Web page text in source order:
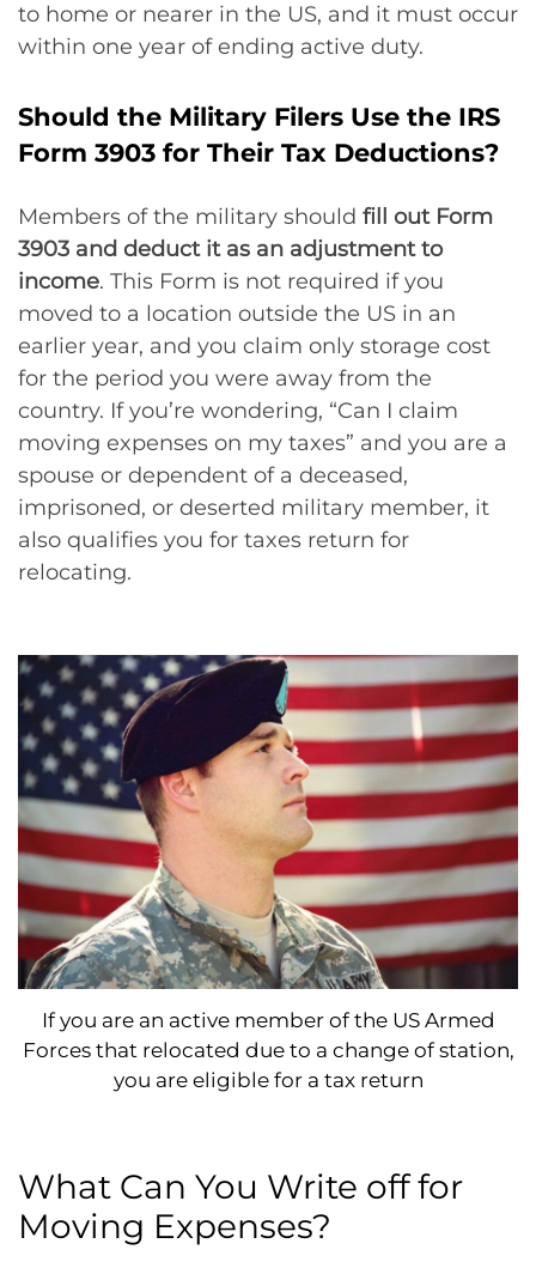
to home or nearer in the US, and it must occur
within one year of ending active duty.
Should the Military Filers Use the IRS
Form 3903 for Their Tax Deductions?
Members of the military should fill out Form
3903 and deduct it as an adjustment to
income. This Form is not required if you
moved to a location outside the US in an
earlier year, and you claim only storage cost
for the period you were away from the
country. If you’re wondering, “Can I claim
moving expenses on my taxes” and you are a
spouse or dependent of a deceased,
imprisoned, or deserted military member, it
also qualifies you for taxes return for
relocating.
If you are an active member of the US Armed
Forces that relocated due to a change of station,
you are eligible for a tax return
What Can You Write off for
Moving Expenses?